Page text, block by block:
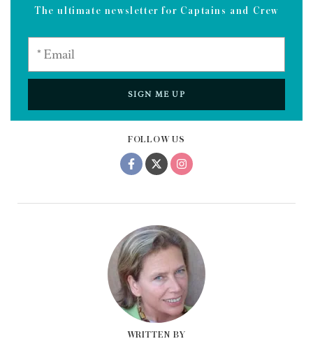
FOLLOW US
WRITTEN BY
The ultimate newsletter for Captains and Crew
SIGN ME UP